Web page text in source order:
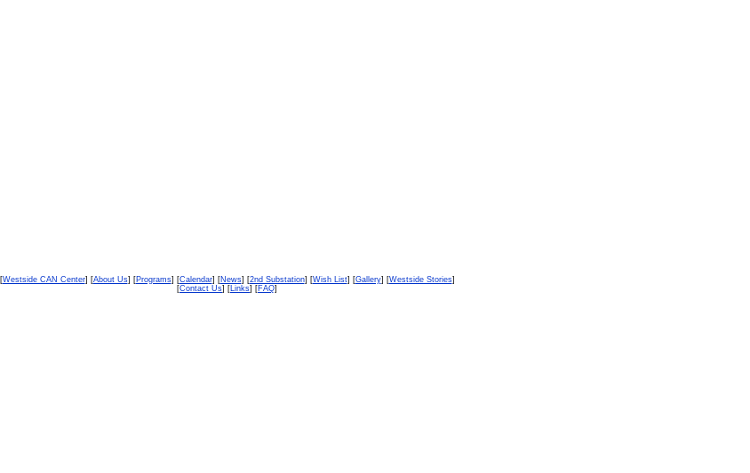
[Westside CAN Center] [About Us] [Programs] [Calendar] [News] [2nd Substation] [Wish List] [Gallery] [Westside Stories]
[Contact Us] [Links] [FAQ]